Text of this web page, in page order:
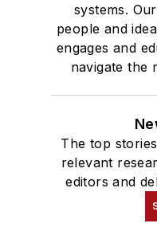
systems.
people and
engages and
navigate the
The top
relevant
editors and